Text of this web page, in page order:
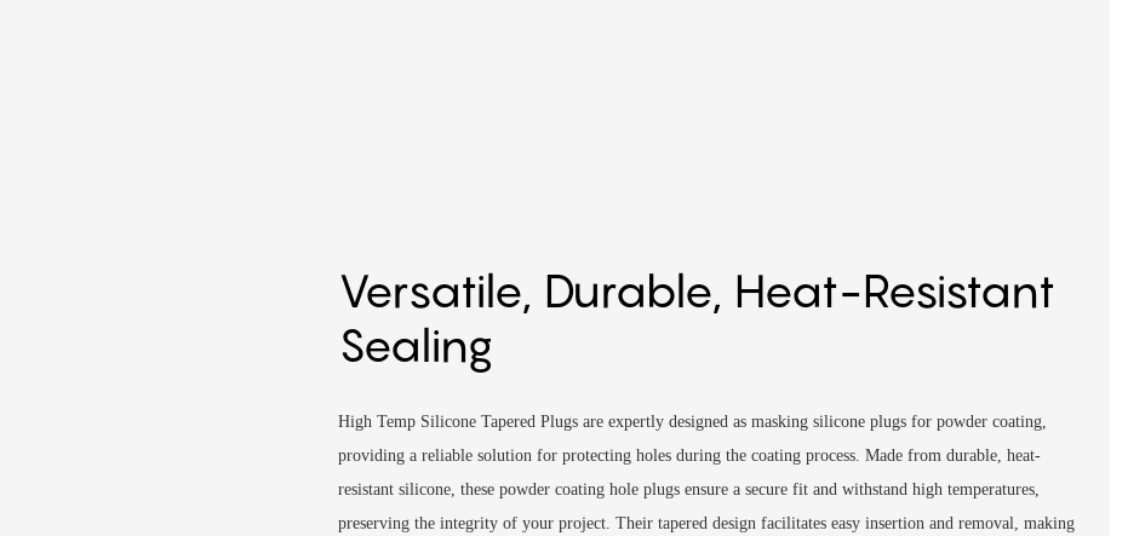
Versatile, Durable, Heat-Resistant
Sealing
High Temp Silicone Tapered Plugs are expertly designed as masking silicone plugs for powder coating,
providing a reliable solution for protecting holes during the coating process. Made from durable, heat-
resistant silicone, these powder coating hole plugs ensure a secure fit and withstand high temperatures,
preserving the integrity of your project. Their tapered design facilitates easy insertion and removal, making